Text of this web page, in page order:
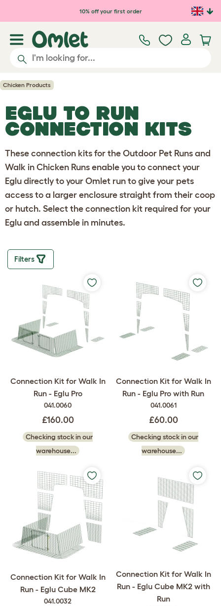
Skip to main content10% off your first order
Chicken Products
EGLU TO RUN
CONNECTION KITS
These connection kits for the Outdoor Pet Runs and
Walk in Chicken Runs enable you to connect your
Eglu directly to your Omlet run to give your pets
access to a larger enclosure straight from their coop
or hutch. Select the connection kit required for your
Eglu and assemble in minutes.
Filters
Connection Kit for Walk In
Run - Eglu Pro
041.0060
£160.00
Checking stock in our
warehouse...
Connection Kit for Walk In
Run - Eglu Pro with Run
041.0061
£60.00
Checking stock in our
warehouse...
Connection Kit for Walk In
Run - Eglu Cube MK2
041.0032
Connection Kit for Walk In
Run - Eglu Cube MK2 with
Run